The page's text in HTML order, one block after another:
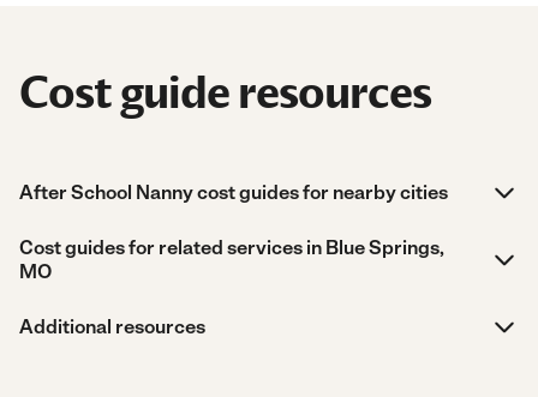
Cost guide resources
After School Nanny cost guides for nearby cities
Cost guides for related services in Blue Springs,
MO
Additional resources